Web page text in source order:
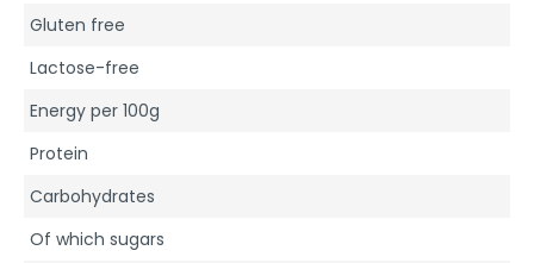
Gluten free
Lactose-free
Energy per 100g
Protein
Carbohydrates
Of which sugars